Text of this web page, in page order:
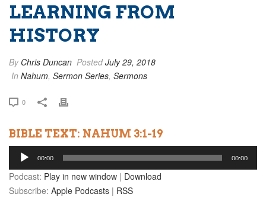
LEARNING FROM
HISTORY
By Chris Duncan PostedJuly 29, 2018
In Nahum, Sermon Series, Sermons
0
BIBLE TEXT: NAHUM 3:1-19
Audio
Player
00:00 00:00
Podcast: Play in new window | Download
Subscribe: Apple Podcasts | RSS